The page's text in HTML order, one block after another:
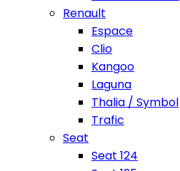
Renault
Espace
Clio
Kangoo
Laguna
Thalia / Symbol
Trafic
Seat
Seat 124